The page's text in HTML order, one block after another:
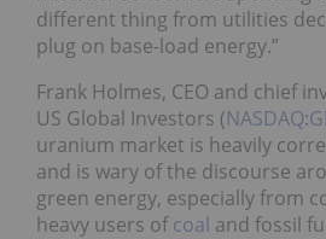
different thing from utilities
plug on base-load energy.”
Frank Holmes, CEO and chief
US Global Investors (NASDAQ:
uranium market is heavily
and is wary of the discourse
green energy, especially from
heavy users ofcoal and fossil